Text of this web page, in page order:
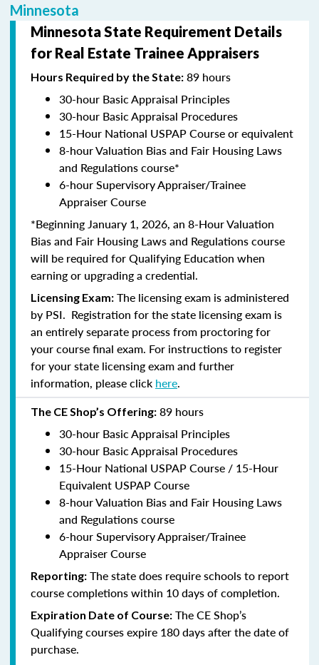
Minnesota
Minnesota State Requirement Details
for Real Estate Trainee Appraisers
Hours Required by the State: 89 hours
30-hour Basic Appraisal Principles
30-hour Basic Appraisal Procedures
15-Hour National USPAP Course or equivalent
8-hour Valuation Bias and Fair Housing Laws
and Regulations course*
6-hour Supervisory Appraiser/Trainee
Appraiser Course
*Beginning January 1, 2026, an 8-Hour Valuation
Bias and Fair Housing Laws and Regulations course
will be required for Qualifying Education when
earning or upgrading a credential.
Licensing Exam: The licensing exam is administered
by PSI. Registration for the state licensing exam is
an entirely separate process from proctoring for
your course final exam. For instructions to register
for your state licensing exam and further
information, please click here.
The CE Shop’s Offering: 89 hours
30-hour Basic Appraisal Principles
30-hour Basic Appraisal Procedures
15-Hour National USPAP Course / 15-Hour
Equivalent USPAP Course
8-hour Valuation Bias and Fair Housing Laws
and Regulations course
6-hour Supervisory Appraiser/Trainee
Appraiser Course
Reporting: The state does require schools to report
course completions within 10 days of completion.
Expiration Date of Course: The CE Shop’s
Qualifying courses expire 180 days after the date of
purchase.